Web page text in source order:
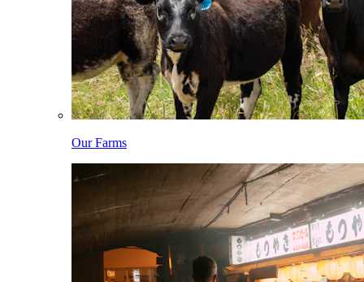
Our Farms